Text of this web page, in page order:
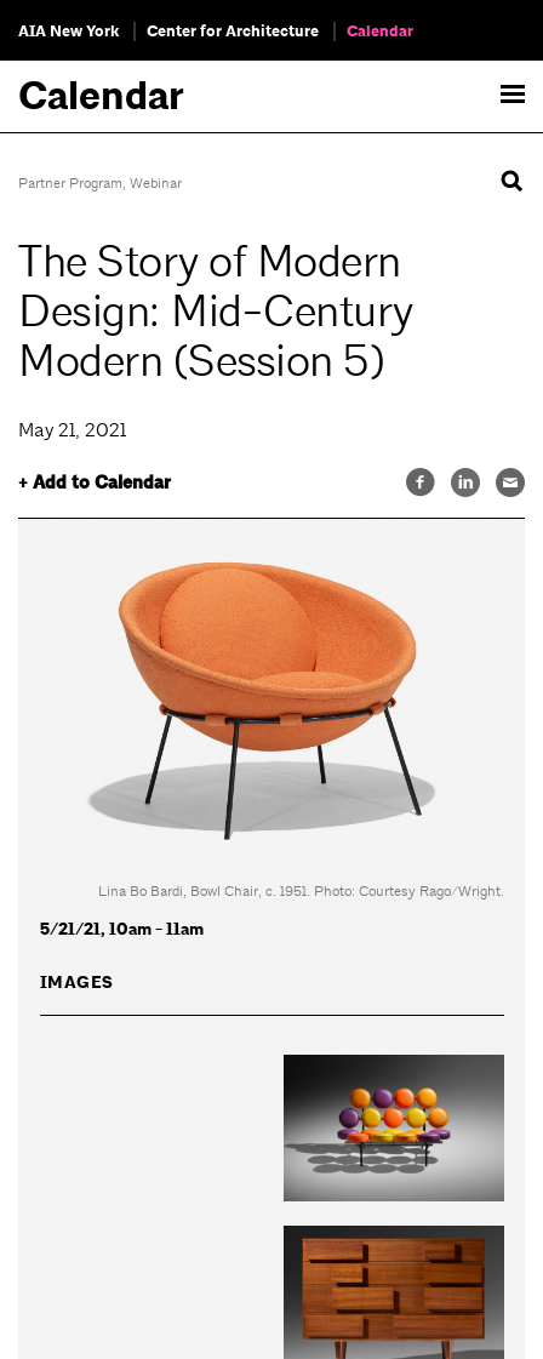
AIA New York Center for Architecture Calendar
Calendar
Partner Program, Webinar
The Story of Modern
Design: Mid-Century
Modern (Session 5)
May 21, 2021
+ Add to Calendar
Lina Bo Bardi, Bowl Chair, c. 1951. Photo: Courtesy Rago/Wright.
5/21/21, 10am - 11am
IMAGES